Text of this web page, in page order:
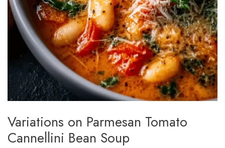
Variations on Parmesan Tomato
Cannellini Bean Soup